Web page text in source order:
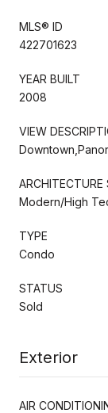
MLS® ID
422701623
YEAR BUILT
2008
VIEW
ARCHITECTURE
Modern/High
TYPE
Condo
STATUS
Sold
Exterior
AIR